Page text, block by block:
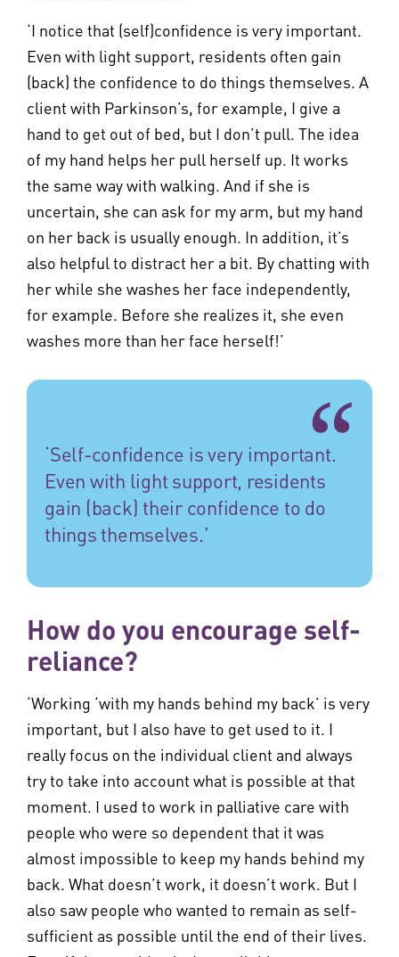
‘I notice that (self)confidence is very important.
Even with light support, residents often gain
(back) the confidence to do things themselves. A
client with Parkinson’s, for example, I give a
hand to get out of bed, but I don’t pull. The idea
of my hand helps her pull herself up. It works
the same way with walking. And if she is
uncertain, she can ask for my arm, but my hand
on her back is usually enough. In addition, it’s
also helpful to distract her a bit. By chatting with
her while she washes her face independently,
for example. Before she realizes it, she even
washes more than her face herself!’
‘Self-confidence is very important.
Even with light support, residents
gain (back) their confidence to do
things themselves.’
How do you encourage self-
reliance?
‘Working ‘with my hands behind my back’ is very
important, but I also have to get used to it. I
really focus on the individual client and always
try to take into account what is possible at that
moment. I used to work in palliative care with
people who were so dependent that it was
almost impossible to keep my hands behind my
back. What doesn’t work, it doesn’t work. But I
also saw people who wanted to remain as self-
sufficient as possible until the end of their lives.